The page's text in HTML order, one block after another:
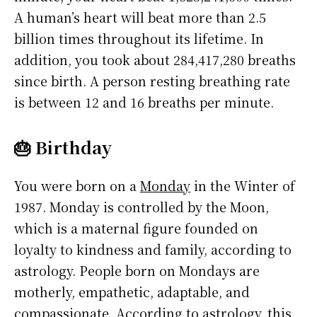
A human’s heart will beat more than 2.5
billion times throughout its lifetime. In
addition, you took about 284,417,280 breaths
since birth. A person resting breathing rate
is between 12 and 16 breaths per minute.
🎂 Birthday
You were born on aMondayin the Winter of
1987. Monday is controlled by the Moon,
which is a maternal figure founded on
loyalty to kindness and family, according to
astrology. People born on Mondays are
motherly, empathetic, adaptable, and
compassionate. According to astrology, this